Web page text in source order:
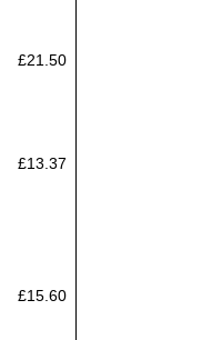
£21.50
£13.37
£15.60